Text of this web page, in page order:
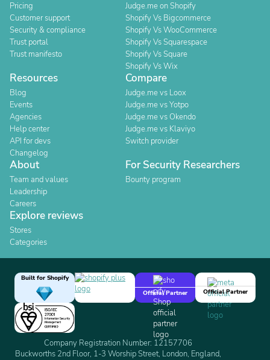
Pricing
Customer support
Security & compliance
Trust portal
Trust manifesto
Judge.me on Shopify
Shopify Vs Bigcommerce
Shopify Vs WooCommerce
Shopify Vs Squarespace
Shopify Vs Square
Shopify Vs Wix
Resources
Blog
Events
Agencies
Help center
API for devs
Changelog
Compare
Judge.me vs Loox
Judge.me vs Yotpo
Judge.me vs Okendo
Judge.me vs Klaviyo
Switch provider
About
Team and values
Leadership
Careers
For Security Researchers
Bounty program
Explore reviews
Stores
Categories
Built for Shopify
Official Partner
Official Partner
Company Registration Number: 12157706
Buckworths 2nd Floor, 1-3 Worship Street, London, England,